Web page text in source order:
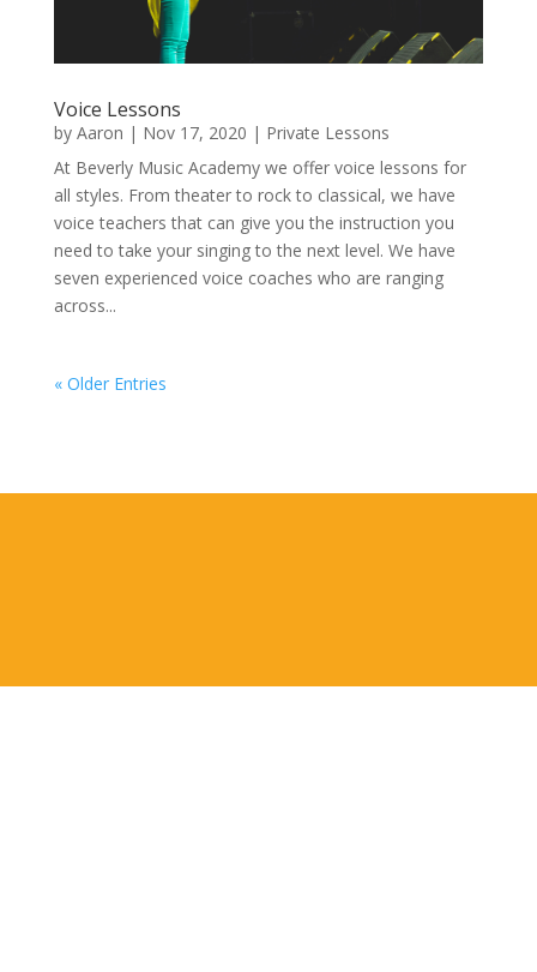
Voice Lessons
by Aaron | Nov 17, 2020 | Private Lessons
At Beverly Music Academy we offer voice lessons for
all styles. From theater to rock to classical, we have
voice teachers that can give you the instruction you
need to take your singing to the next level. We have
seven experienced voice coaches who are ranging
across...
« Older Entries